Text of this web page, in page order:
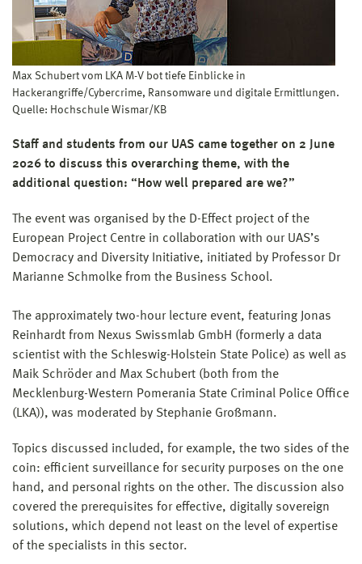
Max Schubert vom LKA M-V bot tiefe Einblicke in
Hackerangriffe/Cybercrime, Ransomware und digitale Ermittlungen.
Quelle: Hochschule Wismar/KB
Staff and students from our UAS came together on 2 June
2026 to discuss this overarching theme, with the
additional question: “How well prepared are we?”
The event was organised by the D-Effect project of the
European Project Centre in collaboration with our UAS’s
Democracy and Diversity Initiative, initiated by Professor Dr
Marianne Schmolke from the Business School.
The approximately two-hour lecture event, featuring Jonas
Reinhardt from Nexus Swissmlab GmbH (formerly a data
scientist with the Schleswig-Holstein State Police) as well as
Maik Schröder and Max Schubert (both from the
Mecklenburg-Western Pomerania State Criminal Police Office
(LKA)), was moderated by Stephanie Großmann.
Topics discussed included, for example, the two sides of the
coin: efficient surveillance for security purposes on the one
hand, and personal rights on the other. The discussion also
covered the prerequisites for effective, digitally sovereign
solutions, which depend not least on the level of expertise
of the specialists in this sector.